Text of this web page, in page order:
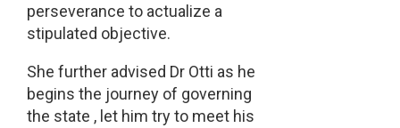
perseverance to actualize a
stipulated objective.
She further advised Dr Otti as he
begins the journey of governing
the state , let him try to meet his